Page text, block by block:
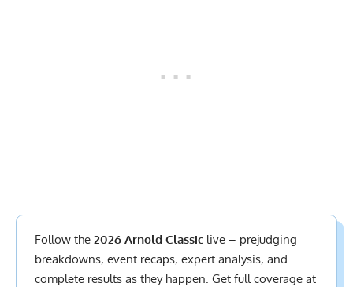
Follow the 2026 Arnold Classiclive – prejudging
breakdowns, event recaps, expert analysis, and
complete resultsas they happen. Get full coverage at